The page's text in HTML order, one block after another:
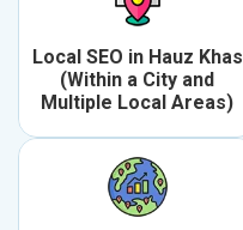
Local SEO in Hauz Khas
(Within a City and
Multiple Local Areas)